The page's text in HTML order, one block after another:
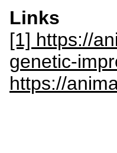
Links
[1] https://
genetic-
https://